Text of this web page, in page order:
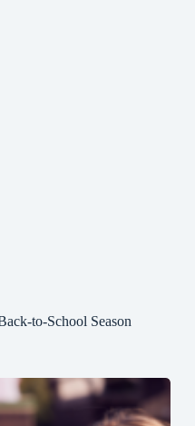
to-School Season